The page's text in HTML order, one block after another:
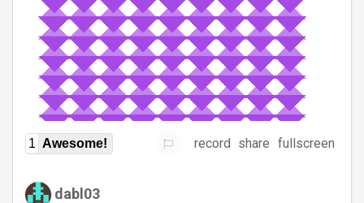
1 Awesome! record share fullscreen
dabl03